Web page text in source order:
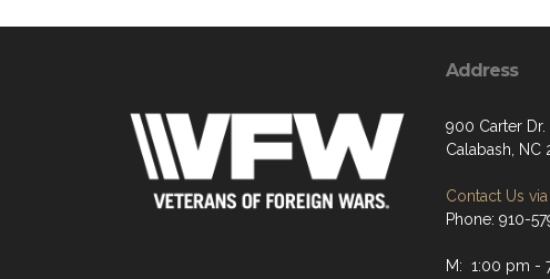
Address
900 Carter Dr.
Calabash, NC
Contact Us via
Phone: 910-
M: 1:00 pm -